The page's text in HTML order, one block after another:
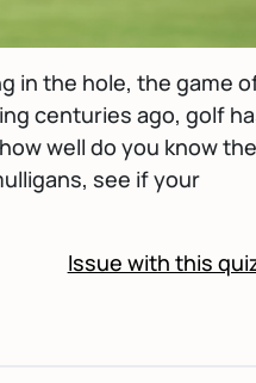
in the hole, the game
centuries ago, golf
well do you know the
see if your
Issue with this